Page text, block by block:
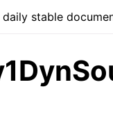
stable